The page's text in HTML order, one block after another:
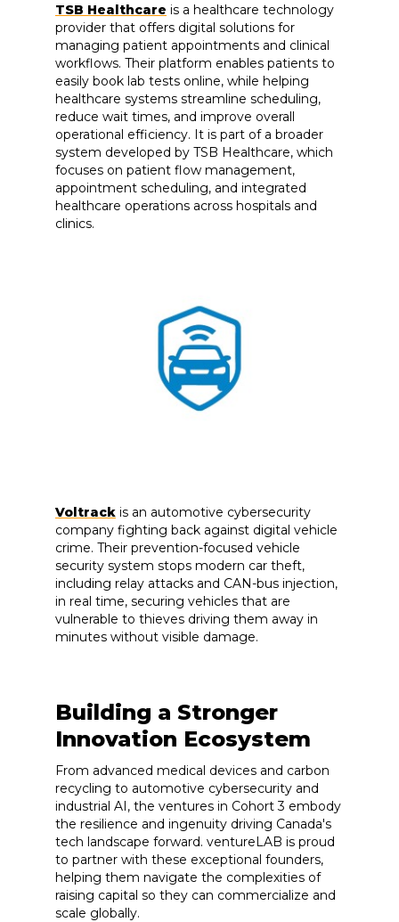
TSB Healthcare is a healthcare technology
provider that offers digital solutions for
managing patient appointments and clinical
workflows. Their platform enables patients to
easily book lab tests online, while helping
healthcare systems streamline scheduling,
reduce wait times, and improve overall
operational efficiency. It is part of a broader
system developed by TSB Healthcare, which
focuses on patient flow management,
appointment scheduling, and integrated
healthcare operations across hospitals and
clinics.
Voltrack is an automotive cybersecurity
company fighting back against digital vehicle
crime. Their prevention-focused vehicle
security system stops modern car theft,
including relay attacks and CAN-bus injection,
in real time, securing vehicles that are
vulnerable to thieves driving them away in
minutes without visible damage.
Building a Stronger
Innovation Ecosystem
From advanced medical devices and carbon
recycling to automotive cybersecurity and
industrial AI, the ventures in Cohort 3 embody
the resilience and ingenuity driving Canada's
tech landscape forward. ventureLAB is proud
to partner with these exceptional founders,
helping them navigate the complexities of
raising capital so they can commercialize and
scale globally.